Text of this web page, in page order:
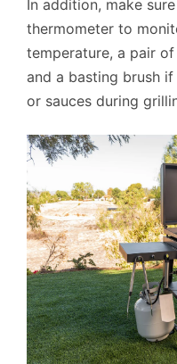
In addition, make
thermometer to
temperature, a pair
and a basting brush
or sauces during